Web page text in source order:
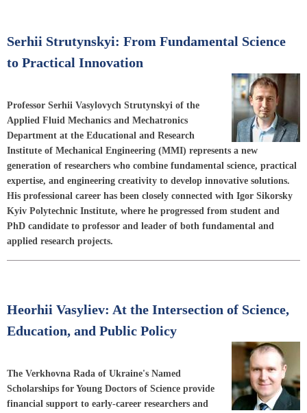
Serhii Strutynskyi: From Fundamental Science
to Practical Innovation
Professor Serhii Vasylovych Strutynskyi of the
Applied Fluid Mechanics and Mechatronics
Department at the Educational and Research
Institute of Mechanical Engineering (MMI) represents a new
generation of researchers who combine fundamental science, practical
expertise, and engineering creativity to develop innovative solutions.
His professional career has been closely connected with Igor Sikorsky
Kyiv Polytechnic Institute, where he progressed from student and
PhD candidate to professor and leader of both fundamental and
applied research projects.
Heorhii Vasyliev: At the Intersection of Science,
Education, and Public Policy
The Verkhovna Rada of Ukraine's Named
Scholarships for Young Doctors of Science provide
financial support to early-career researchers and